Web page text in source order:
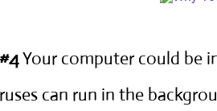
Your computer could be
can run in the